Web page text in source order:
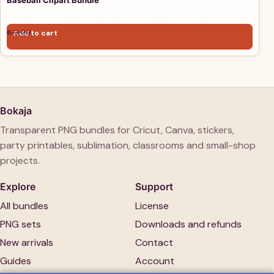
€3,00Original price was: € 3,00.
€ 1,00Current price is: € 1,00.
Add to cart
Bokaja
Transparent PNG bundles for Cricut, Canva, stickers,
party printables, sublimation, classrooms and small-shop
projects.
Explore
All bundles
PNG sets
New arrivals
Guides
Support
License
Downloads and refunds
Contact
Account